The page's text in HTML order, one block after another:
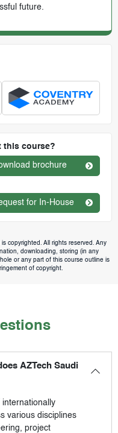
future.
this course?
brochure
for In-House
copyrighted. All rights reserved. Any
downloading, storing (in any
or any part of this course outline is
of copyright.
AZTech Saudi
various disciplines
project